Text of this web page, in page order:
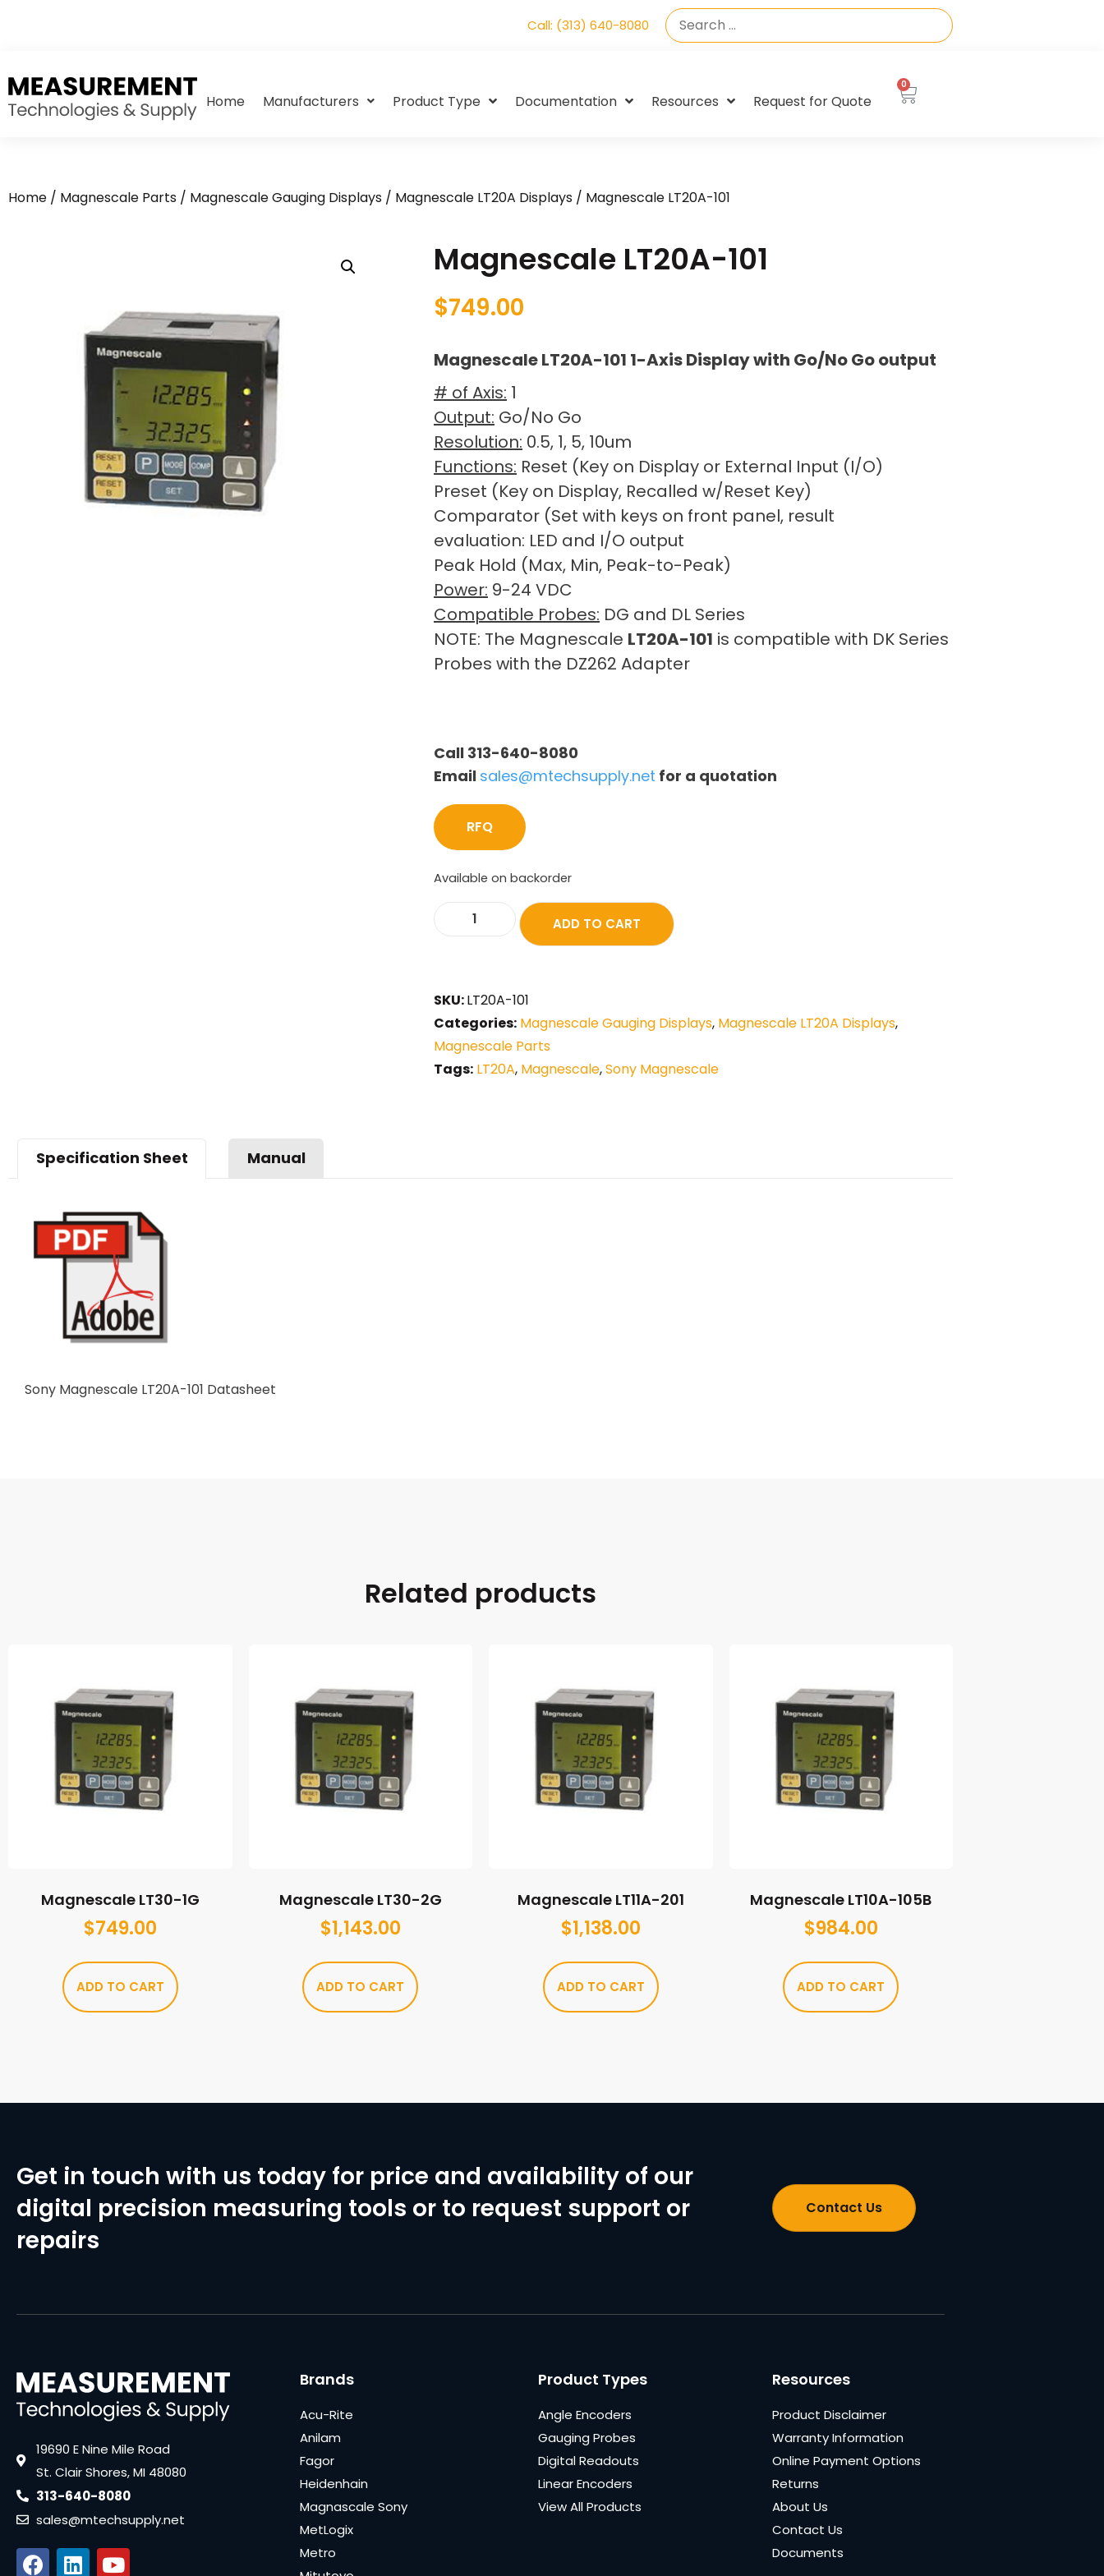
Call: (313) 640-8080
Home Manufacturers Product Type Documentation Resources Request for Quote
0
Home / Magnescale Parts / Magnescale Gauging Displays / Magnescale LT20A Displays / Magnescale LT20A-101
Magnescale LT20A-101
$749.00
Magnescale LT20A-101 1-Axis Display with Go/No Go output
# of Axis: 1
Output: Go/No Go
Resolution: 0.5, 1, 5, 10um
Functions: Reset (Key on Display or External Input (I/O)
Preset (Key on Display, Recalled w/Reset Key)
Comparator (Set with keys on front panel, result
evaluation: LED and I/O output
Peak Hold (Max, Min, Peak-to-Peak)
Power: 9-24 VDC
Compatible Probes: DG and DL Series
NOTE: The Magnescale LT20A-101 is compatible with DK Series
Probes with the DZ262 Adapter
Call 313-640-8080
Email sales@mtechsupply.net for a quotation
RFQ
Available on backorder
ADD TO CART
SKU:LT20A-101
Categories: Magnescale Gauging Displays, Magnescale LT20A Displays,
Magnescale Parts
Tags: LT20A, Magnescale,Sony Magnescale
Specification Sheet Manual
Sony Magnescale LT20A-101 Datasheet
Related products
Magnescale LT30-1G
$749.00
ADD TO CART
Magnescale LT30-2G
$1,143.00
ADD TO CART
Magnescale LT11A-201
$1,138.00
ADD TO CART
Magnescale LT10A-105B
$984.00
ADD TO CART
Get in touch with us today for price and availability of our
digital precision measuring tools or to request support or
repairs
Contact Us
19690 E Nine Mile Road
St. Clair Shores, MI 48080
313-640-8080
sales@mtechsupply.net
Brands
Acu-Rite
Anilam
Fagor
Heidenhain
Magnascale Sony
MetLogix
Metro
Product Types
Angle Encoders
Gauging Probes
Digital Readouts
Linear Encoders
View All Products
Resources
Product Disclaimer
Warranty Information
Online Payment Options
Returns
About Us
Contact Us
Documents